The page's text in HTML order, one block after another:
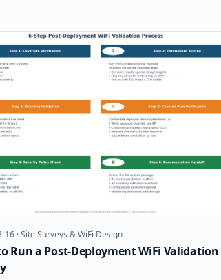
exposures, and support costs th
16·Site Surveys & WiFi Design
Run a Post-Deployment WiFi Validation